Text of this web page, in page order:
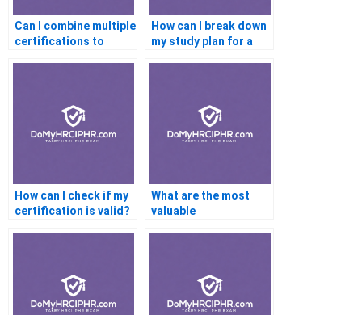
Can I combine multiple
certifications to
How can I break down
my study plan for a
How can I check if my
certification is valid?
What are the most
valuable